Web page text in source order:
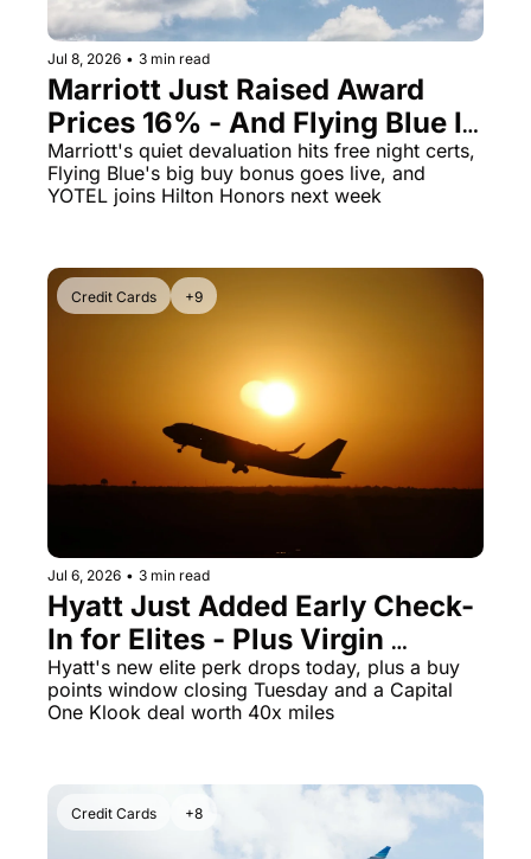
Jul 8, 2026 • 3 min read
Marriott Just Raised Award
Prices 16% - And Flying Blue Is
Selling Miles at 1.69 Cents
With an 80% Bonus
Marriott's quiet devaluation hits free night certs,
Flying Blue's big buy bonus goes live, and
YOTEL joins Hilton Honors next week
Credit Cards +9
Jul 6, 2026 • 3 min read
Hyatt Just Added Early Check-
In for Elites - Plus Virgin
Atlantic Points Hit a 70% Buy
Bonus Ending Tomorrow
Hyatt's new elite perk drops today, plus a buy
points window closing Tuesday and a Capital
One Klook deal worth 40x miles
Credit Cards +8